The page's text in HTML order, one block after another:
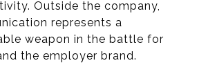
Outside the company,
represents a
weapon in the battle for
the employer brand.